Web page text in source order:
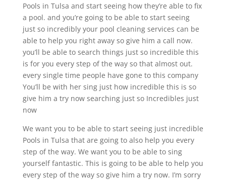
Pools in Tulsa and start seeing how they’re able to fix
a pool. and you’re going to be able to start seeing
just so incredibly your pool cleaning services can be
able to help you right away so give him a call now.
you’ll be able to search things just so incredible this
is for you every step of the way so that almost out.
every single time people have gone to this company
You’ll be with her sing just how incredible this is so
give him a try now searching just so Incredibles just
now
We want you to be able to start seeing just incredible
Pools in Tulsa that are going to also help you every
step of the way. We want you to be able to sing
yourself fantastic. This is going to be able to help you
every step of the way so give him a try now. I’m sorry